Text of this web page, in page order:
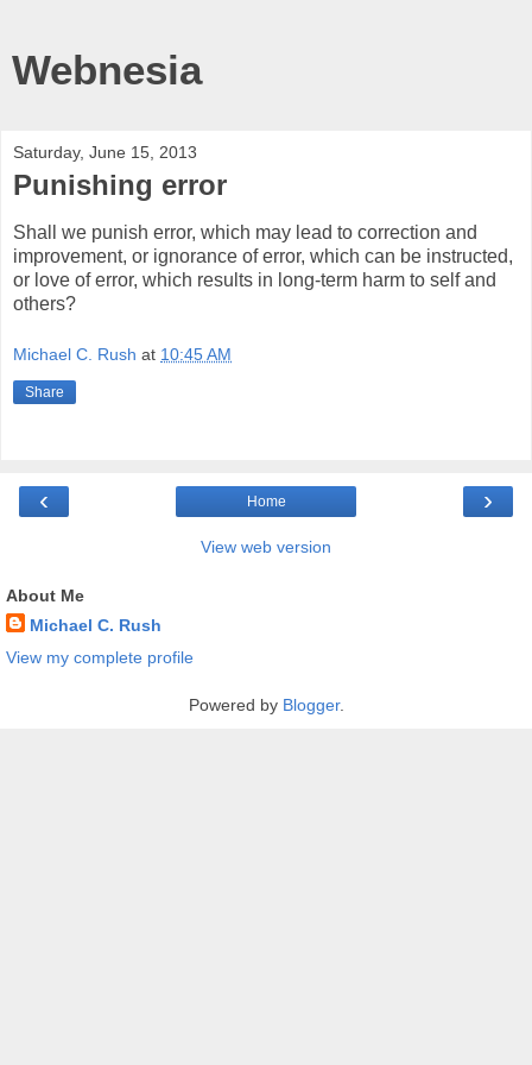
Webnesia
Saturday, June 15, 2013
Punishing error
Shall we punish error, which may lead to correction and
improvement, or ignorance of error, which can be instructed,
or love of error, which results in long-term harm to self and
others?
Michael C. Rush at 10:45 AM
Share
‹ ›
Home
View web version
About Me
Michael C. Rush
View my complete profile
Powered by Blogger.